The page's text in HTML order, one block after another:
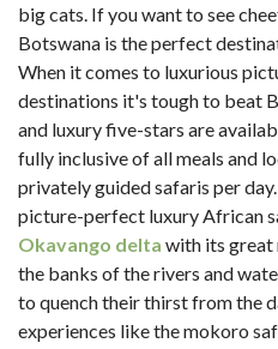
big cats. If you want to see
Botswana is the perfect
When it comes to luxurious
destinations it's tough to beat
and luxury five-stars are
fully inclusive of all meals and
privately guided safaris per
picture-perfect luxury African
Okavango delta with its great
the banks of the rivers and
to quench their thirst from the
experiences like the mokoro